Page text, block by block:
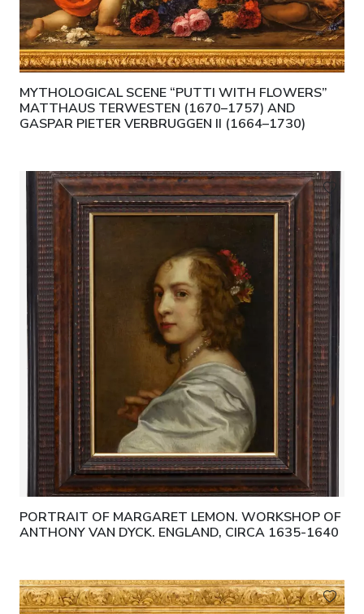
MYTHOLOGICAL SCENE “PUTTI WITH FLOWERS”
MATTHAUS TERWESTEN (1670–1757) AND
GASPAR PIETER VERBRUGGEN II (1664–1730)
PORTRAIT OF MARGARET LEMON. WORKSHOP OF
ANTHONY VAN DYCK. ENGLAND, CIRCA 1635-1640